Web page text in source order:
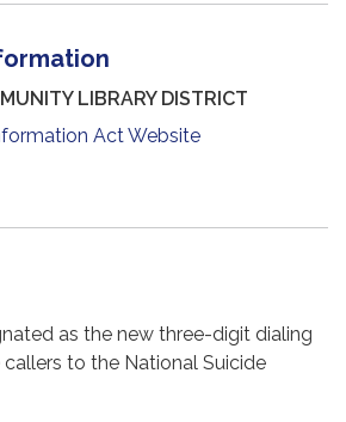
LIBRARY DISTRICT
Act Website
as the new three-digit dialing
to the National Suicide